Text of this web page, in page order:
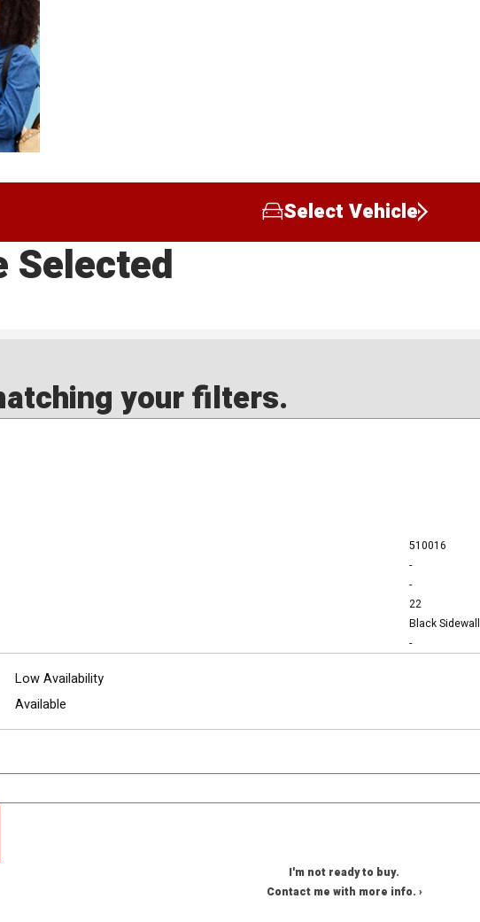
Select Vehicle
Selected
your filters.
510016
-
-
22
Black Sidewall
-
Low Availability
Available
I'm not ready to buy.
Contact me with more info. ›